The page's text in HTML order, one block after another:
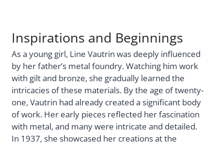
Inspirations and Beginnings
As a young girl, Line Vautrin was deeply influenced
by her father’s metal foundry. Watching him work
with gilt and bronze, she gradually learned the
intricacies of these materials. By the age of twenty-
one, Vautrin had already created a significant body
of work. Her early pieces reflected her fascination
with metal, and many were intricate and detailed.
In 1937, she showcased her creations at the